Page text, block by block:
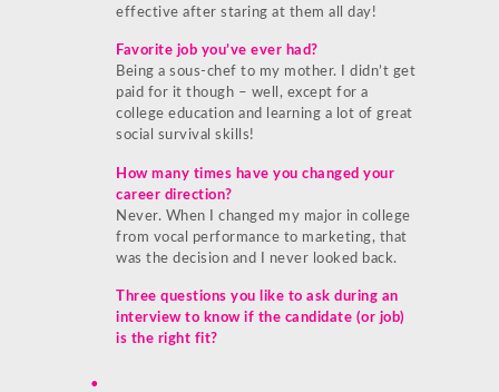
effective after staring at them all day!
Favorite job you’ve ever had?
Being a sous-chef to my mother. I didn’t get
paid for it though – well, except for a
college education and learning a lot of great
social survival skills!
How many times have you changed your
career direction?
Never. When I changed my major in college
from vocal performance to marketing, that
was the decision and I never looked back.
Three questions you like to ask during an
interview to know if the candidate (or job)
is the right fit?